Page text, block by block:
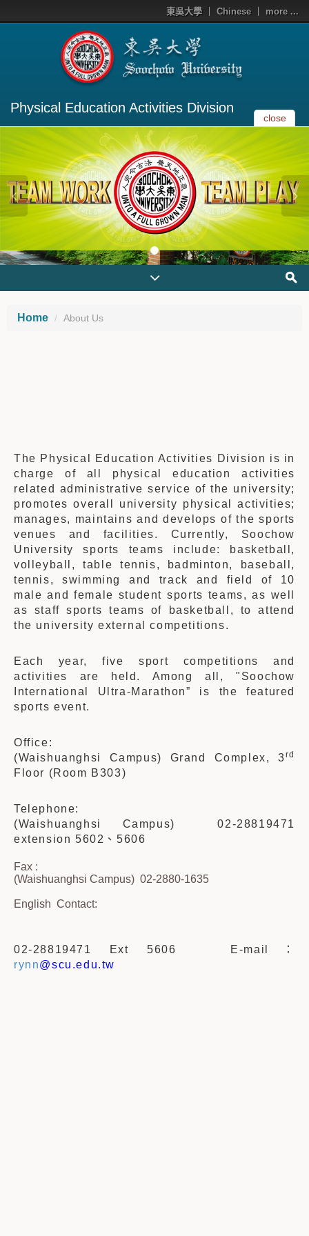
東吳大學 Chinese more ...
Physical Education Activities Division
close
Home About Us
The Physical Education Activities Division is in
charge of all physical education activities
related administrative service of the university;
promotes overall university physical activities;
manages, maintains and develops of the sports
venues and facilities. Currently, Soochow
University sports teams include: basketball,
volleyball, table tennis, badminton, baseball,
tennis, swimming and track and field of 10
male and female student sports teams, as well
as staff sports teams of basketball, to attend
the university external competitions.
Each year, five sport competitions and
activities are held. Among all, "Soochow
International Ultra-Marathon” is the featured
sports event.
Office:
(Waishuanghsi Campus) Grand Complex, 3rd
Floor (Room B303)
Telephone:
(Waishuanghsi Campus) 02-28819471
extension 5602、5606
Fax :
(Waishuanghsi Campus) 02-2880-1635
English Contact:
02-28819471 Ext 5606 E-mail
：
rynn@scu.edu.tw